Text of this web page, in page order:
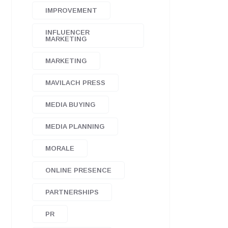
IMPROVEMENT
INFLUENCER
MARKETING
MARKETING
MAVILACH PRESS
MEDIA BUYING
MEDIA PLANNING
MORALE
ONLINE PRESENCE
PARTNERSHIPS
PR